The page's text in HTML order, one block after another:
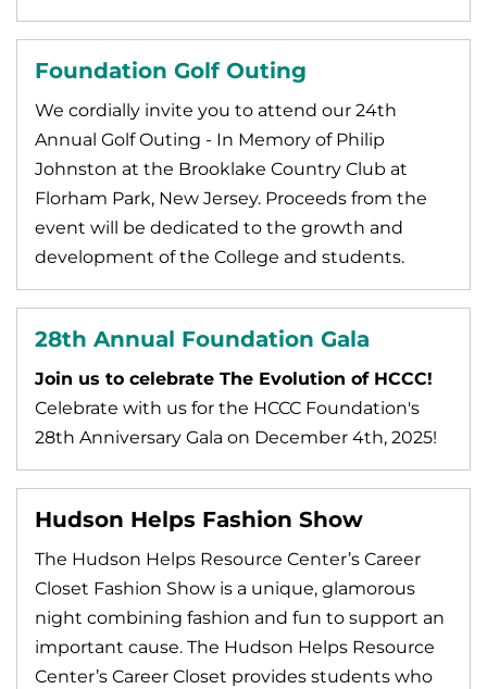
Foundation Golf Outing
We cordially invite you to attend our 24th
Annual Golf Outing - In Memory of Philip
Johnston at the Brooklake Country Club at
Florham Park, New Jersey. Proceeds from the
event will be dedicated to the growth and
development of the College and students.
28th Annual Foundation Gala
Join us to celebrate The Evolution of HCCC!
Celebrate with us for the HCCC Foundation's
28th Anniversary Gala on December 4th, 2025!
Hudson Helps Fashion Show
The Hudson Helps Resource Center’s Career
Closet Fashion Show is a unique, glamorous
night combining fashion and fun to support an
important cause. The Hudson Helps Resource
Center’s Career Closet provides students who